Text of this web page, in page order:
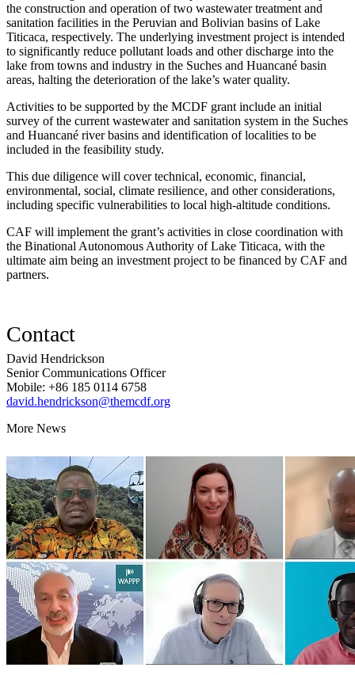
the construction and operation of two wastewater treatment and
sanitation facilities in the Peruvian and Bolivian basins of Lake
Titicaca, respectively. The underlying investment project is intended
to significantly reduce pollutant loads and other discharge into the
lake from towns and industry in the Suches and Huancané basin
areas, halting the deterioration of the lake’s water quality.
Activities to be supported by the MCDF grant include an initial
survey of the current wastewater and sanitation system in the Suches
and Huancané river basins and identification of localities to be
included in the feasibility study.
This due diligence will cover technical, economic, financial,
environmental, social, climate resilience, and other considerations,
including specific vulnerabilities to local high-altitude conditions.
CAF will implement the grant’s activities in close coordination with
the Binational Autonomous Authority of Lake Titicaca, with the
ultimate aim being an investment project to be financed by CAF and
partners.
Contact
David Hendrickson
Senior Communications Officer
Mobile: +86 185 0114 6758
david.hendrickson@themcdf.org
More News